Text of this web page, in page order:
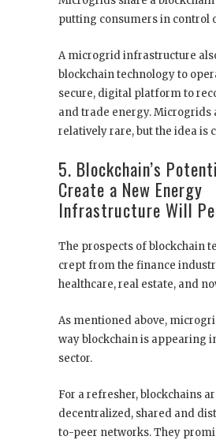
putting consumers in control
A microgrid infrastructure
blockchain technology to
secure, digital platform to
and trade energy. Microgrids
relatively rare, but the idea is
5. Blockchain’s
Create a New Energy
Infrastructure Will
The prospects of blockchain
crept from the finance
healthcare, real estate, and
As mentioned above,
way blockchain is appearing
sector.
For a refresher, blockchains
decentralized, shared and
to-peer networks. They